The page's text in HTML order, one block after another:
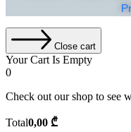
Close cart
Your Cart Is Empty
0
Check out our shop to see
Cart
Total0,00 ₾